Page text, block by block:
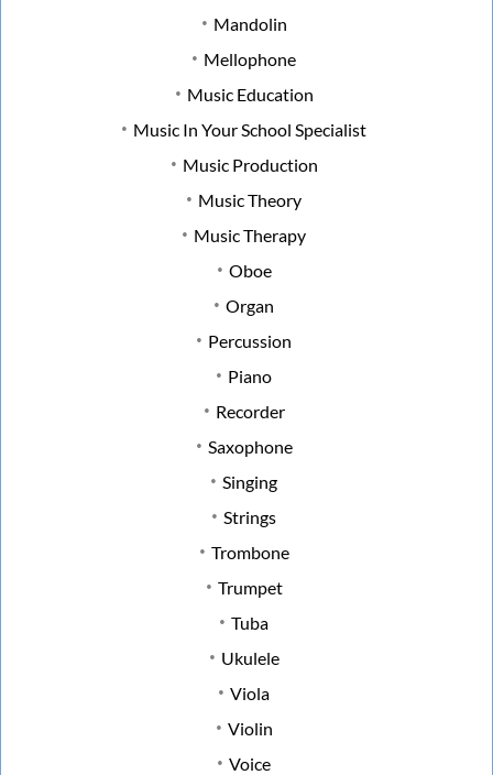
Mandolin
Mellophone
Music Education
Music In Your School Specialist
Music Production
Music Theory
Music Therapy
Oboe
Organ
Percussion
Piano
Recorder
Saxophone
Singing
Strings
Trombone
Trumpet
Tuba
Ukulele
Viola
Violin
Voice